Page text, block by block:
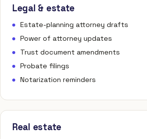
Legal & estate
Estate-planning attorney drafts
Power of attorney updates
Trust document amendments
Probate filings
Notarization reminders
Real estate